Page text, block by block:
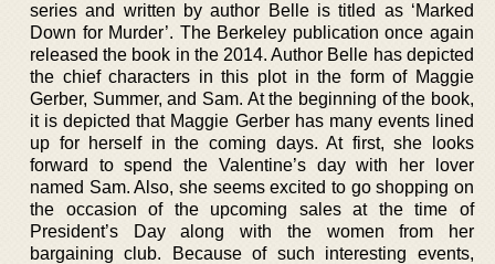
series and written by author Belle is titled as ‘Marked
Down for Murder’. The Berkeley publication once again
released the book in the 2014. Author Belle has depicted
the chief characters in this plot in the form of Maggie
Gerber, Summer, and Sam. At the beginning of the book,
it is depicted that Maggie Gerber has many events lined
up for herself in the coming days. At first, she looks
forward to spend the Valentine’s day with her lover
named Sam. Also, she seems excited to go shopping on
the occasion of the upcoming sales at the time of
President’s Day along with the women from her
bargaining club. Because of such interesting events,